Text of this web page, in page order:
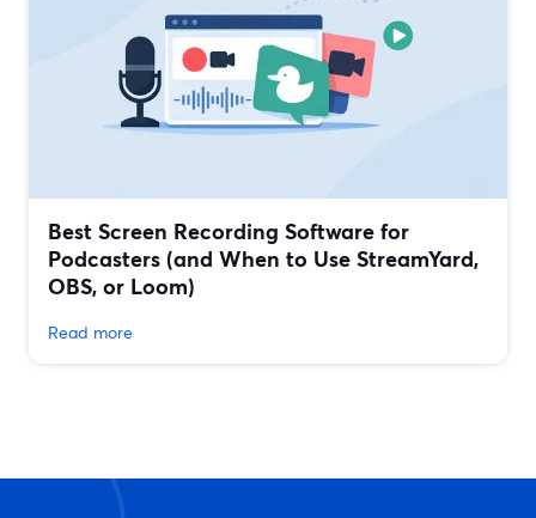
Best Screen Recording Software for
Podcasters (and When to Use StreamYard,
OBS, or Loom)
Read more